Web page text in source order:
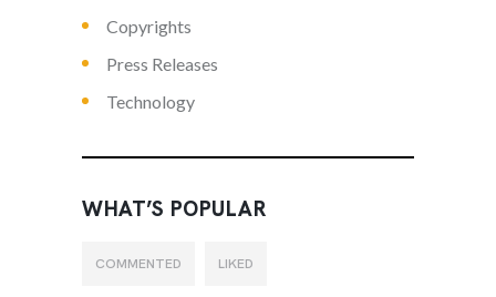
Copyrights
Press Releases
Technology
WHAT’S POPULAR
COMMENTED LIKED